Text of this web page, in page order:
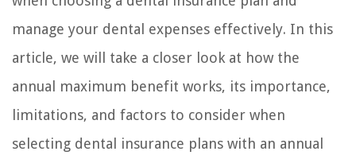
manage your dental expenses effectively. In this
article, we will take a closer look at how the
annual maximum benefit works, its importance,
limitations, and factors to consider when
selecting dental insurance plans with an annual